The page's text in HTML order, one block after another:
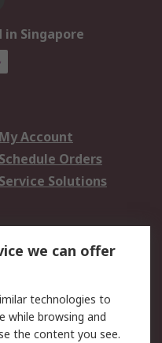
Singapore
My Account
Schedule Orders
Service Solutions
Security
we can offer
technologies to
while browsing and
the content you see.